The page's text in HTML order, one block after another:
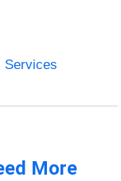
Services
More